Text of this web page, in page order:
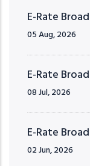
E-Rate
05 Aug, 2026
E-Rate
08 Jul, 2026
E-Rate
02 Jun, 2026